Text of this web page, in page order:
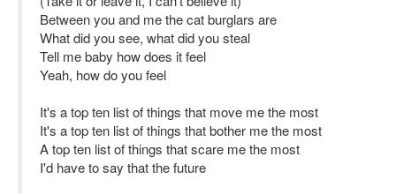
Between you and me the cat burglars are
What did you see, what did you steal
Tell me baby how does it feel
Yeah, how do you feel
It's a top ten list of things that move me the most
It's a top ten list of things that bother me the most
A top ten list of things that scare me the most
I'd have to say that the future